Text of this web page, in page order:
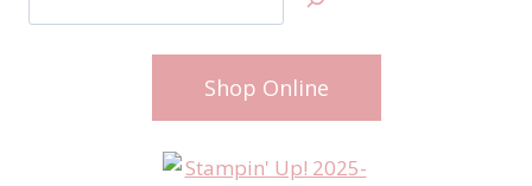
Shop Online